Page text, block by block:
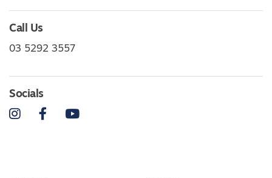
Call Us
03 5292 3557
Socials
InstagramFacebookYouTube